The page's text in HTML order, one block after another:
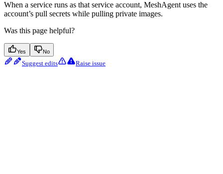
When a service runs as that service account, MeshAgent uses the
account’s pull secrets while pulling private images.
Was this page helpful?
Yes No
Suggest edits Raise issue